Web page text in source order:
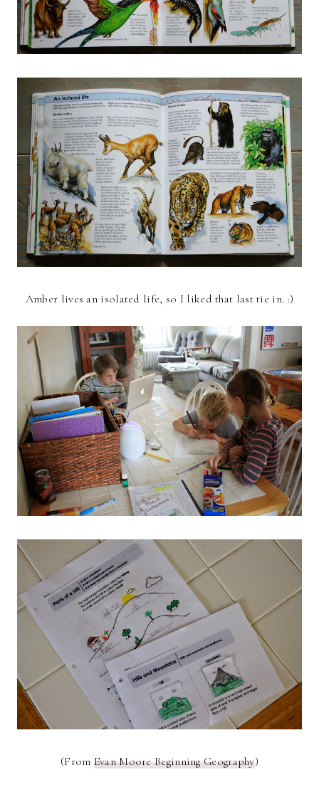
Amber lives an isolated life, so I liked that last tie in. :)
(From Evan Moore Beginning Geography)